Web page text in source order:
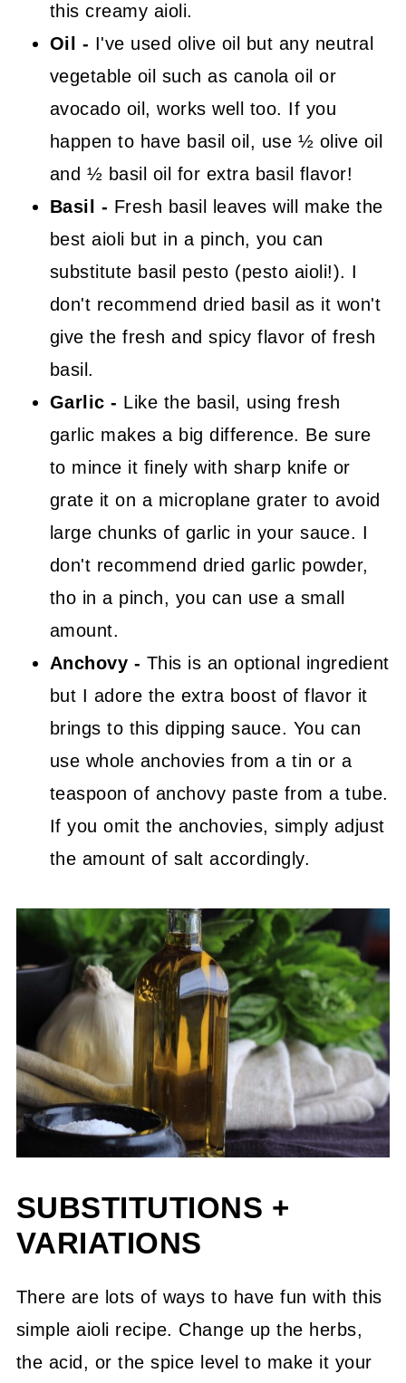
this creamy aioli.
Oil - I've used olive oil but any neutral
vegetable oil such as canola oil or
avocado oil, works well too. If you
happen to have basil oil, use ½ olive oil
and ½ basil oil for extra basil flavor!
Basil - Fresh basil leaves will make the
best aioli but in a pinch, you can
substitute basil pesto (pesto aioli!). I
don't recommend dried basil as it won't
give the fresh and spicy flavor of fresh
basil.
Garlic - Like the basil, using fresh
garlic makes a big difference. Be sure
to mince it finely with sharp knife or
grate it on a microplane grater to avoid
large chunks of garlic in your sauce. I
don't recommend dried garlic powder,
tho in a pinch, you can use a small
amount.
Anchovy - This is an optional ingredient
but I adore the extra boost of flavor it
brings to this dipping sauce. You can
use whole anchovies from a tin or a
teaspoon of anchovy paste from a tube.
If you omit the anchovies, simply adjust
the amount of salt accordingly.
SUBSTITUTIONS +
VARIATIONS
There are lots of ways to have fun with this
simple aioli recipe. Change up the herbs,
the acid, or the spice level to make it your